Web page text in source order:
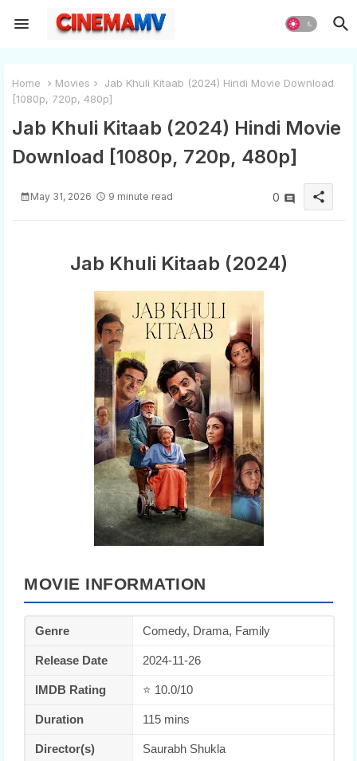
Home Movies
Jab Khuli Kitaab (2024) Hindi Movie Download
[1080p, 720p, 480p]
Jab Khuli Kitaab (2024) Hindi Movie
Download [1080p, 720p, 480p]
May 31, 2026 9 minute read 0 share
Jab Khuli Kitaab (2024)
MOVIE INFORMATION
Genre Comedy, Drama, Family
Release Date 2024-11-26
IMDB Rating ⭐ 10.0/10
Duration 115 mins
Director(s) Saurabh Shukla